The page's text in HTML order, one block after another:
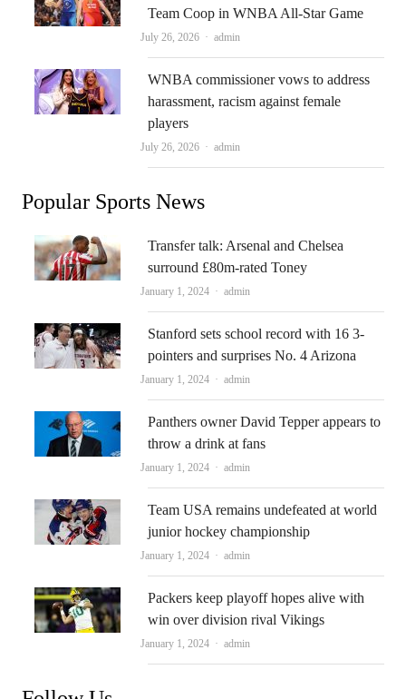
Team Coop in WNBA All-Star Game
July 26, 2026 Author
admin
WNBA commissioner vows to address
harassment, racism against female
players
July 26, 2026 Author
admin
Popular Sports News
Transfer talk: Arsenal and Chelsea
surround £80m-rated Toney
January 1, 2024 Author
admin
Stanford sets school record with 16 3-
pointers and surprises No. 4 Arizona
January 1, 2024 Author
admin
Panthers owner David Tepper appears to
throw a drink at fans
January 1, 2024 Author
admin
Team USA remains undefeated at world
junior hockey championship
January 1, 2024 Author
admin
Packers keep playoff hopes alive with
win over division rival Vikings
January 1, 2024 Author
admin